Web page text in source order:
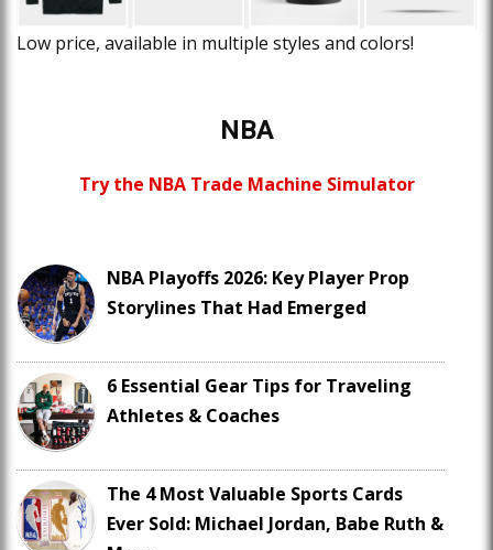
Low price, available in multiple styles and colors!
NBA
Try the NBA Trade Machine Simulator
NBA Playoffs 2026: Key Player Prop
Storylines That Had Emerged
6 Essential Gear Tips for Traveling
Athletes & Coaches
The 4 Most Valuable Sports Cards
Ever Sold: Michael Jordan, Babe Ruth &